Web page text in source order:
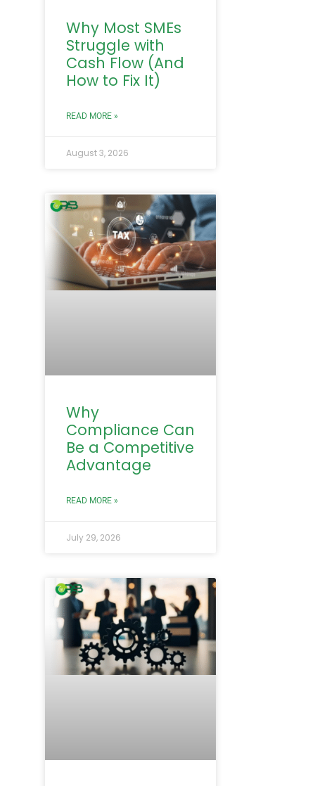
Why Most SMEs
Struggle with
Cash Flow (And
How to Fix It)
READ MORE »
August 3, 2026
Why
Compliance Can
Be a Competitive
Advantage
READ MORE »
July 29, 2026